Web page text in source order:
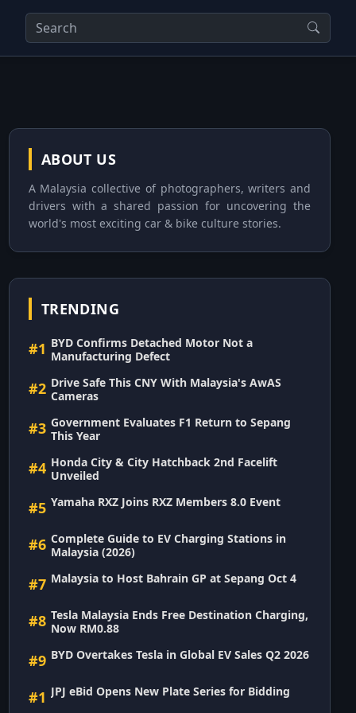
ABOUT US
A Malaysia collective of photographers, writers and
drivers with a shared passion for uncovering the
world's most exciting car & bike culture stories.
TRENDING
#1 BYD Confirms Detached Motor Not a
Manufacturing Defect
#2 Drive Safe This CNY With Malaysia's AwAS
Cameras
#3 Government Evaluates F1 Return to Sepang
This Year
#4 Honda City & City Hatchback 2nd Facelift
Unveiled
#5 Yamaha RXZ Joins RXZ Members 8.0 Event
#6 Complete Guide to EV Charging Stations in
Malaysia (2026)
#7 Malaysia to Host Bahrain GP at Sepang Oct 4
#8 Tesla Malaysia Ends Free Destination Charging,
Now RM0.88
#9 BYD Overtakes Tesla in Global EV Sales Q2 2026
#1 JPJ eBid Opens New Plate Series for Bidding